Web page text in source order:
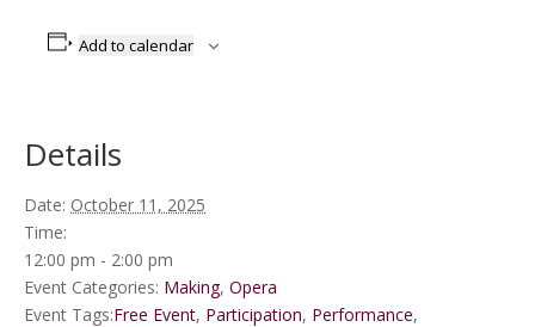
Add to calendar
Details
Date: October 11, 2025
Time:
12:00 pm - 2:00 pm
Event Categories: Making, Opera
Event Tags:Free Event, Participation, Performance,